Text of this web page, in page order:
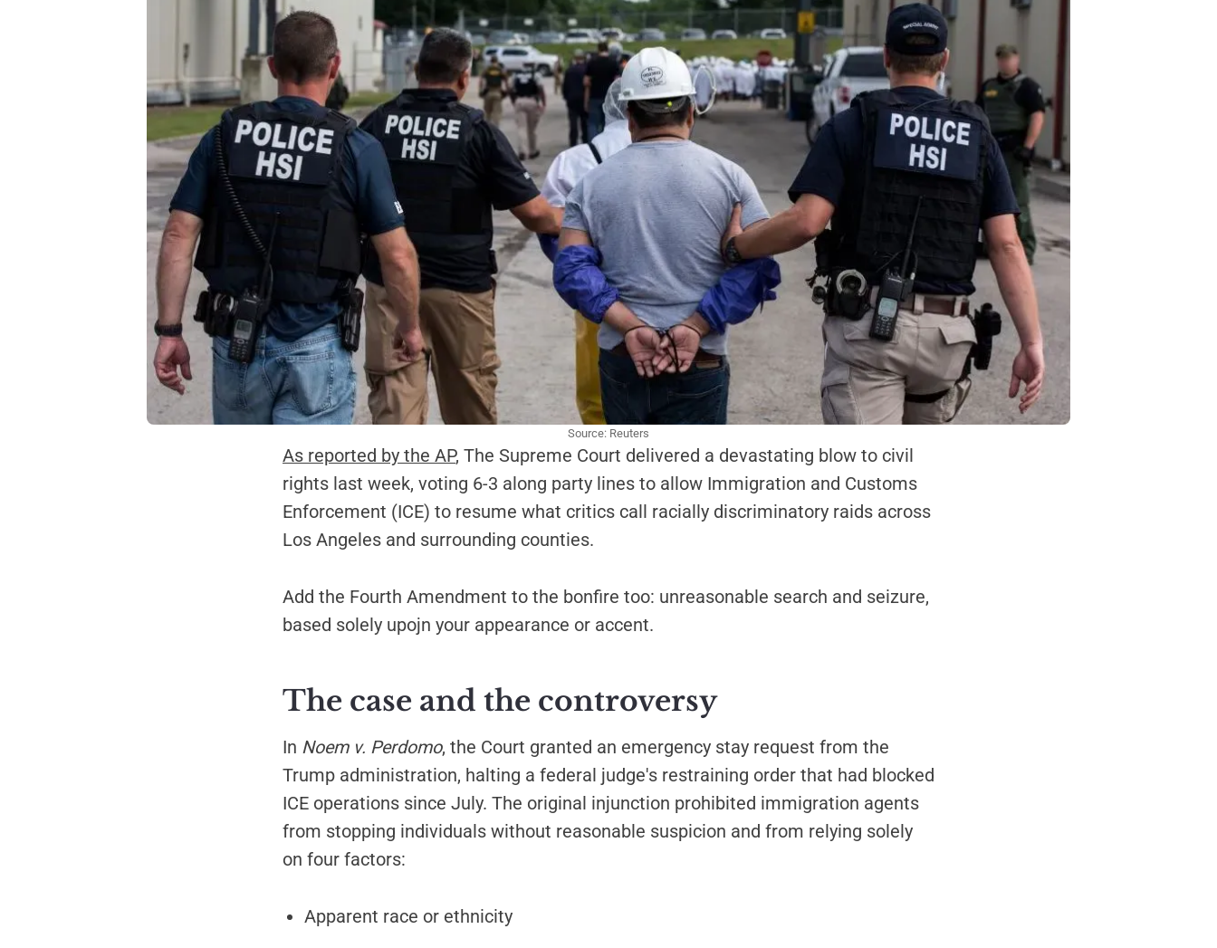
Source: Reuters
As reported by the AP, The Supreme Court delivered a devastating blow to civil
rights last week, voting 6-3 along party lines to allow Immigration and Customs
Enforcement (ICE) to resume what critics call racially discriminatory raids across
Los Angeles and surrounding counties.
Add the Fourth Amendment to the bonfire too: unreasonable search and seizure,
based solely upojn your appearance or accent.
The case and the controversy
In Noem v. Perdomo, the Court granted an emergency stay request from the
Trump administration, halting a federal judge's restraining order that had blocked
ICE operations since July. The original injunction prohibited immigration agents
from stopping individuals without reasonable suspicion and from relying solely
on four factors:
Apparent race or ethnicity